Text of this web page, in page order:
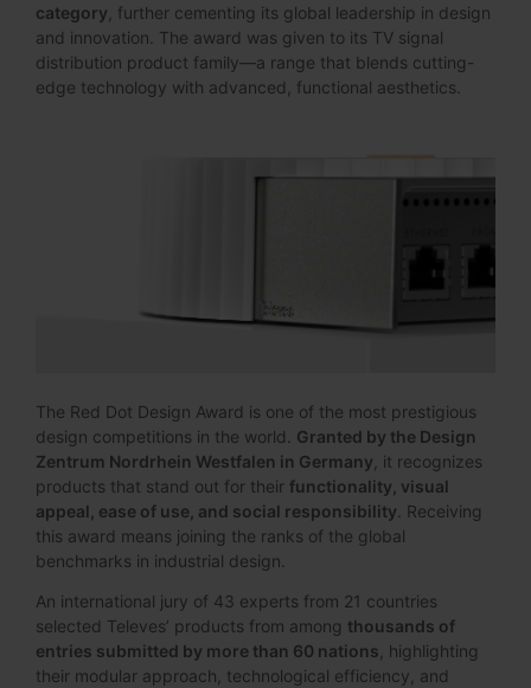
category , further cementing its global leadership in design
and innovation. The award was given to its TV signal
distribution product family—a range that blends cutting-
edge technology with advanced, functional aesthetics.
The Red Dot Design Award is one of the most prestigious
design competitions in the world. Granted by the Design
Zentrum Nordrhein Westfalen in Germany , it recognizes
products that stand out for their functionality, visual
appeal, ease of use, and social responsibility . Receiving
this award means joining the ranks of the global
benchmarks in industrial design.
An international jury of 43 experts from 21 countries
selected Televes’ products from among thousands of
entries submitted by more than 60 nations , highlighting
their modular approach, technological efficiency, and